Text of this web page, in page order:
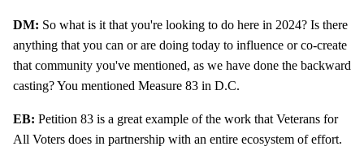
DM: So what is it that you're looking to do here in 2024? Is there
anything that you can or are doing today to influence or co-create
that community you've mentioned, as we have done the backward
casting? You mentioned Measure 83 in D.C.
EB: Petition 83 is a great example of the work that Veterans for
All Voters does in partnership with an entire ecosystem of effort.